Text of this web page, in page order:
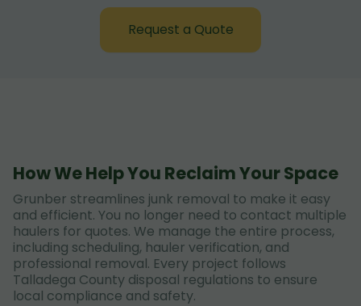
Request a Quote
How We Help You Reclaim Your Space
Grunber streamlines junk removal to make it easy
and efficient. You no longer need to contact multiple
haulers for quotes. We manage the entire process,
including scheduling, hauler verification, and
professional removal. Every project follows
Talladega County disposal regulations to ensure
local compliance and safety.